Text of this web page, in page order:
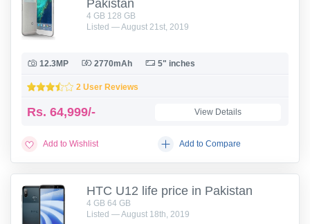
Pakistan
4 GB 128 GB
Listed — August 21st, 2019
12.3MP 2770mAh 5" inches
2 User Reviews
Rs. 64,999/- View Details
Add to Wishlist Add to Compare
HTC U12 life price in Pakistan
4 GB 64 GB
Listed — August 18th, 2019